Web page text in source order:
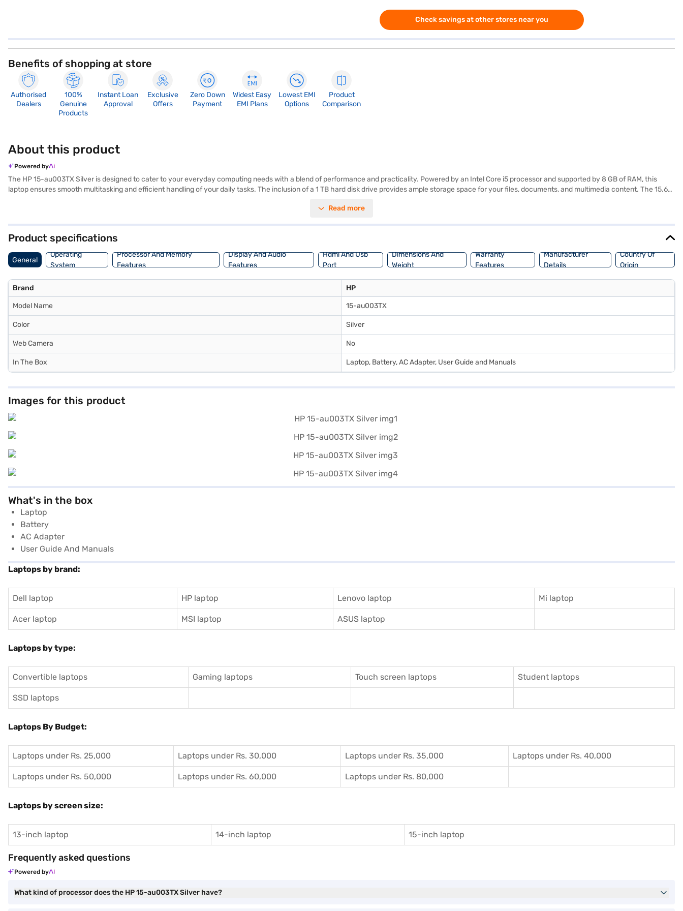
Check savings at other stores near you
Benefits of shopping at store
Authorised
Dealers
100%
Genuine
Products
Instant Loan
Approval
Exclusive
Offers
Zero Down
Payment
Widest Easy
EMI Plans
Lowest EMI
Options
Product
Comparison
About this product
Powered by
The HP 15-au003TX Silver is designed to cater to your everyday computing needs with a blend of performance and practicality. Powered by an Intel Core i5 processor and supported by 8 GB of RAM, this
laptop ensures smooth multitasking and efficient handling of your daily tasks. The inclusion of a 1 TB hard disk drive provides ample storage space for your files, documents, and multimedia content. The 15.6-
on your travels. Experience the familiar and user-friendly Windows 10 operating system. The graphic processor with 1380.0 enhances visual performance for a better experience. This HP laptop is a reliable
Read more
Product specifications
General
Operating
System
Processor And Memory
Features
Display And Audio
Features
Hdmi And Usb
Port
Dimensions And
Weight
Warranty
Features
Manufacturer
Details
Country Of
Origin
Brand HP
Model Name 15-au003TX
Color Silver
Web Camera No
In The Box Laptop, Battery, AC Adapter, User Guide and Manuals
Images for this product
What's in the box
Laptop
Battery
AC Adapter
User Guide And Manuals
Laptops by brand:
Dell laptop HP laptop Lenovo laptop Mi laptop
Acer laptop MSI laptop ASUS laptop
Laptops by type:
Convertible laptops Gaming laptops Touch screen laptops Student laptops
SSD laptops
Laptops By Budget:
Laptops under Rs. 25,000 Laptops under Rs. 30,000 Laptops under Rs. 35,000 Laptops under Rs. 40,000
Laptops under Rs. 50,000 Laptops under Rs. 60,000 Laptops under Rs. 80,000
Laptops by screen size:
13-inch laptop 14-inch laptop 15-inch laptop
Frequently asked questions
Powered by
What kind of processor does the HP 15-au003TX Silver have?